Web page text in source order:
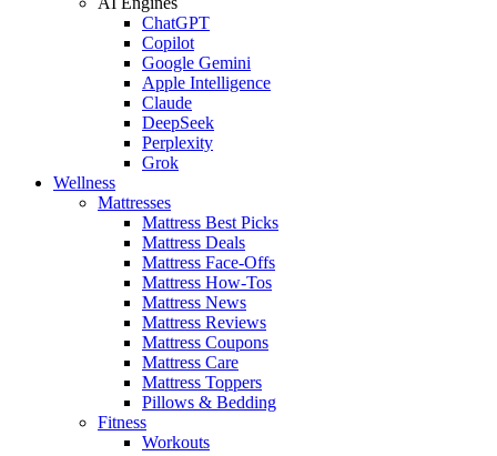
ChatGPT
Copilot
Google Gemini
Apple Intelligence
Claude
DeepSeek
Perplexity
Grok
Wellness
Mattresses
Mattress Best Picks
Mattress Deals
Mattress Face-Offs
Mattress How-Tos
Mattress News
Mattress Reviews
Mattress Coupons
Mattress Care
Mattress Toppers
Pillows & Bedding
Fitness
Workouts